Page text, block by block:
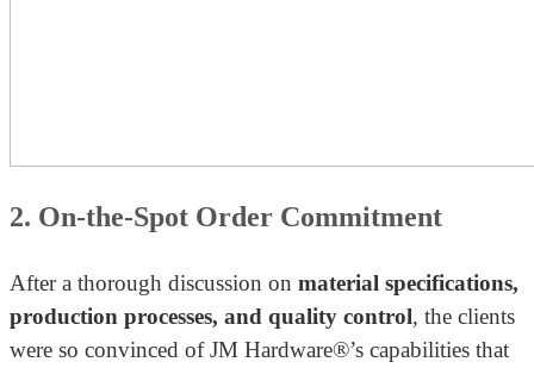
2. On-the-Spot Order Commitment
After a thorough discussion on material specifications,
production processes, and quality control, the clients
were so convinced of JM Hardware®’s capabilities that